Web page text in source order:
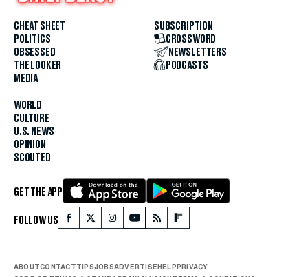
CHEAT SHEET
POLITICS
OBSESSED
THE LOOKER
MEDIA
WORLD
CULTURE
U.S. NEWS
OPINION
SCOUTED
SUBSCRIPTION
CROSSWORD
NEWSLETTERS
PODCASTS
GET THE APP
FOLLOW US
ABOUTCONTACTTIPSJOBSADVERTISEHELPPRIVACY